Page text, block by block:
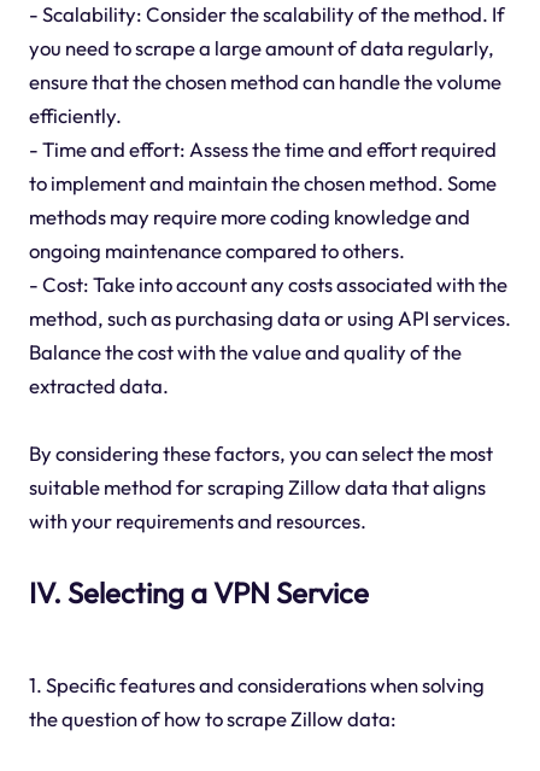
- Scalability: Consider the scalability of the method. If
you need to scrape a large amount of data regularly,
ensure that the chosen method can handle the volume
efficiently.
- Time and effort: Assess the time and effort required
to implement and maintain the chosen method. Some
methods may require more coding knowledge and
ongoing maintenance compared to others.
- Cost: Take into account any costs associated with the
method, such as purchasing data or using API services.
Balance the cost with the value and quality of the
extracted data.
By considering these factors, you can select the most
suitable method for scraping Zillow data that aligns
with your requirements and resources.
IV. Selecting a VPN Service
1. Specific features and considerations when solving
the question of how to scrape Zillow data: